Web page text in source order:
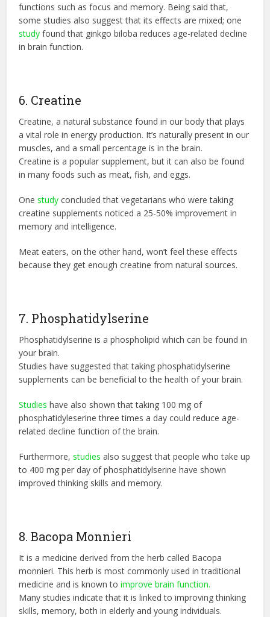
functions such as focus and memory. Being said that,
some studies also suggest that its effects are mixed; one
study found that ginkgo biloba reduces age-related decline
in brain function.
6. Creatine
Creatine, a natural substance found in our body that plays
a vital role in energy production. It’s naturally present in our
muscles, and a small percentage is in the brain.
Creatine is a popular supplement, but it can also be found
in many foods such as meat, fish, and eggs.
Onestudy concluded that vegetarians who were taking
creatine supplements noticed a 25-50% improvement in
memory and intelligence.
Meat eaters, on the other hand, won’t feel these effects
because they get enough creatine from natural sources.
7. Phosphatidylserine
Phosphatidylserine is a phospholipid which can be found in
your brain.
Studies have suggested that taking phosphatidylserine
supplements can be beneficial to the health of your brain.
Studies have also shown that taking 100 mg of
phosphatidyleserine three times a day could reduce age-
related decline function of the brain.
Furthermore,studies also suggest that people who take up
to 400 mg per day of phosphatidylserine have shown
improved thinking skills and memory.
8. Bacopa Monnieri
It is a medicine derived from the herb called Bacopa
monnieri. This herb is most commonly used in traditional
medicine and is known toimprove brain function.
Many studies indicate that it is linked to improving thinking
skills, memory, both in elderly and young individuals.